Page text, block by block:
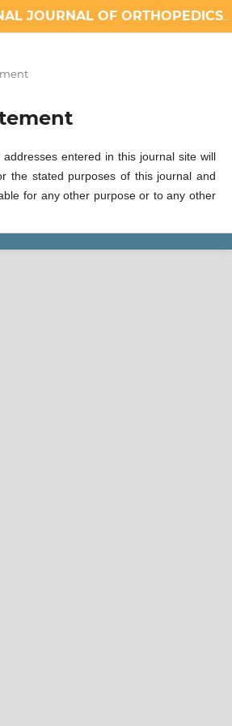
INTERNATIONAL JOURNAL OF ORTHOPEDICS AND REHABILITATION
entered in this journal site will
the stated purposes of this journal and
for any other purpose or to any other